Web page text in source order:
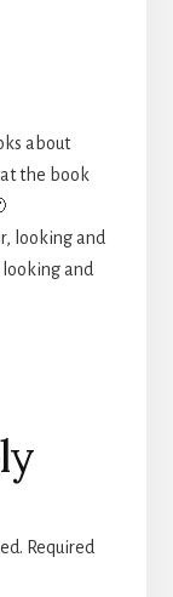
about
the book
looking and
and
Required